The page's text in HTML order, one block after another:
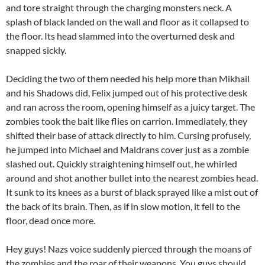
and tore straight through the charging monsters neck. A
splash of black landed on the wall and floor as it collapsed to
the floor. Its head slammed into the overturned desk and
snapped sickly.
Deciding the two of them needed his help more than Mikhail
and his Shadows did, Felix jumped out of his protective desk
and ran across the room, opening himself as a juicy target. The
zombies took the bait like flies on carrion. Immediately, they
shifted their base of attack directly to him. Cursing profusely,
he jumped into Michael and Maldrans cover just as a zombie
slashed out. Quickly straightening himself out, he whirled
around and shot another bullet into the nearest zombies head.
It sunk to its knees as a burst of black sprayed like a mist out of
the back of its brain. Then, as if in slow motion, it fell to the
floor, dead once more.
Hey guys! Nazs voice suddenly pierced through the moans of